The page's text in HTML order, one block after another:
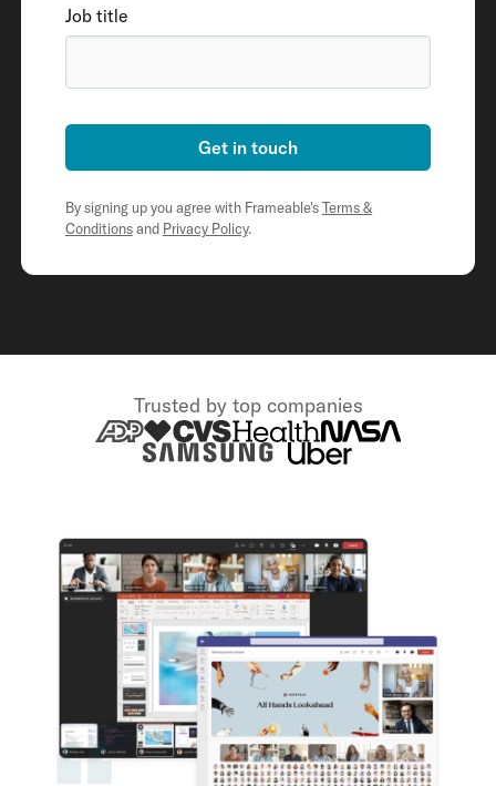
Job title
Get in touch
By signing up you agree with Frameable'sTerms &
Conditionsand Privacy Policy.
Trusted by top companies